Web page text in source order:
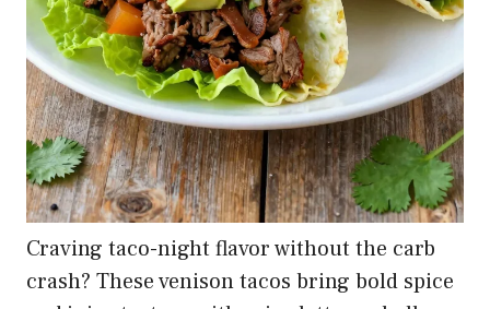
Craving taco-night flavor without the carb
crash? These venison tacos bring bold spice